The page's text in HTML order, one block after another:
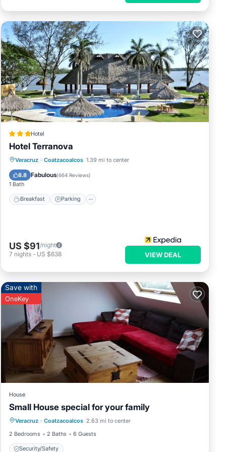
Hotel
Hotel Terranova
Veracruz · Coatzacoalcos 1.39 mi to center
8.8 Fabulous(664 Reviews)
1 Bath
Breakfast Parking
Breakfast Parking
Pool
Balcony/Terrace
US $91/night
7 nights - US $638 VIEW DEAL
Save with
OneKey
House
Small House special for your family
Veracruz · Coatzacoalcos 2.63 mi to center
2 Bedrooms
2 Baths 6 Guests
Security/Safety
Security/Safety